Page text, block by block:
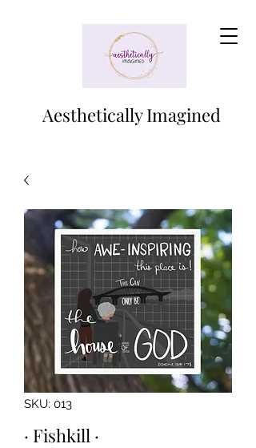
Aesthetically Imagined
SKU: 013
· Fishkill ·